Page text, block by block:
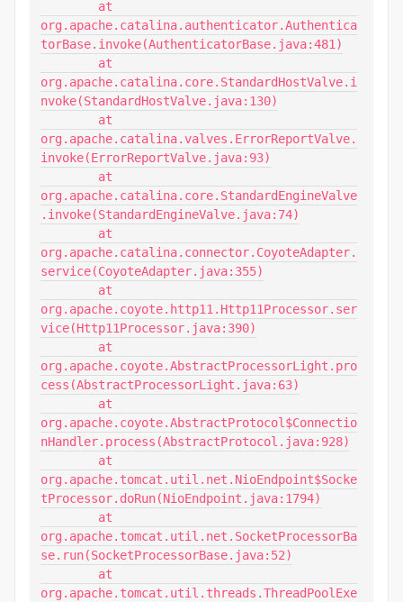
org.apache.catalina.authenticator.Authentica
torBase.invoke(AuthenticatorBase.java:481)
org.apache.catalina.core.StandardHostValve.i
nvoke(StandardHostValve.java:130)
org.apache.catalina.valves.ErrorReportValve.
invoke(ErrorReportValve.java:93)
org.apache.catalina.core.StandardEngineValve
.invoke(StandardEngineValve.java:74)
org.apache.catalina.connector.CoyoteAdapter.
service(CoyoteAdapter.java:355)
org.apache.coyote.http11.Http11Processor.ser
vice(Http11Processor.java:390)
org.apache.coyote.AbstractProcessorLight.pro
cess(AbstractProcessorLight.java:63)
org.apache.coyote.AbstractProtocol$Connectio
nHandler.process(AbstractProtocol.java:928)
org.apache.tomcat.util.net.NioEndpoint$Socke
tProcessor.doRun(NioEndpoint.java:1794)
org.apache.tomcat.util.net.SocketProcessorBa
se.run(SocketProcessorBase.java:52)
org.apache.tomcat.util.threads.ThreadPoolExe